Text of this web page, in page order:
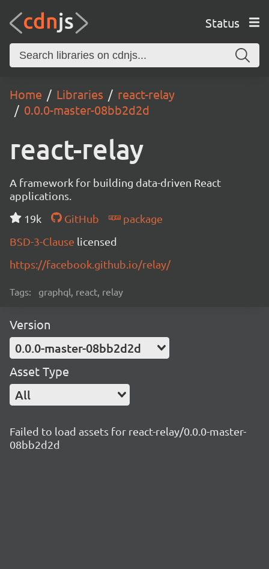
Status
Home Libraries
react-relay
0.0.0-master-08bb2d2d
react-relay
A framework for building data-driven React
applications.
19k
GitHub
package
BSD-3-Clause licensed
https://facebook.github.io/relay/
Tags: graphql, react, relay
Version
0.0.0-master-08bb2d2d
Asset Type
All
Failed to load assets for react-relay/0.0.0-master-
08bb2d2d